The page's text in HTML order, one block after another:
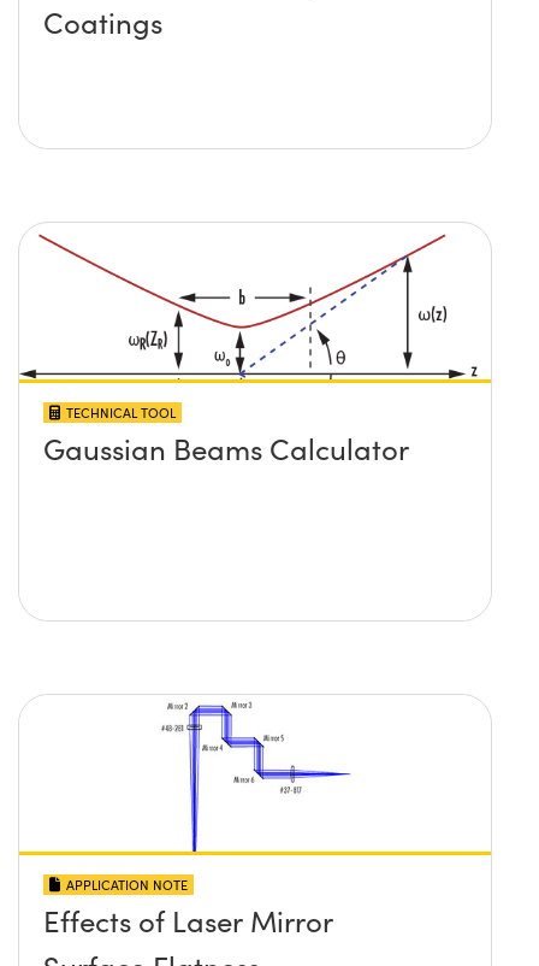
Coatings
TECHNICAL TOOL
Gaussian Beams Calculator
APPLICATION NOTE
Effects of Laser Mirror